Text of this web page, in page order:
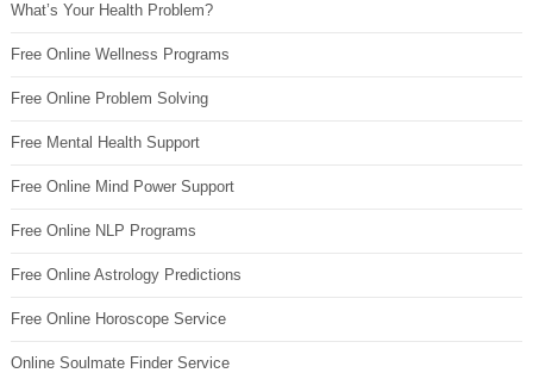
What’s Your Health Problem?
Free Online Wellness Programs
Free Online Problem Solving
Free Mental Health Support
Free Online Mind Power Support
Free Online NLP Programs
Free Online Astrology Predictions
Free Online Horoscope Service
Online Soulmate Finder Service